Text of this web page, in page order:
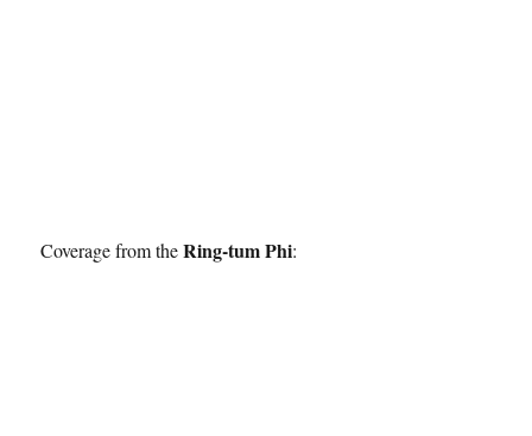
Coverage from theRing-tum Phi: